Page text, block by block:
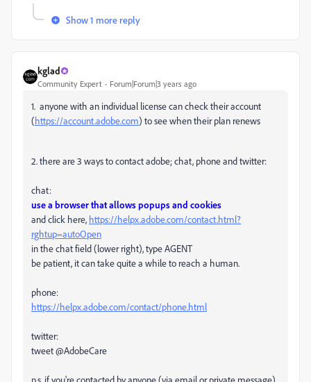
Show 1 more reply
kglad
Community Expert Forum|Forum|3 years ago
1. anyone with an individual license can check their account
(https://account.adobe.com) to see when their plan renews
2. there are 3 ways to contact adobe; chat, phone and twitter:
chat:
use a browser that allows popups and cookies
and click here, https://helpx.adobe.com/contact.html?
rghtup=autoOpen
in the chat field (lower right), type AGENT
be patient, it can take quite a while to reach a human.
phone:
https://helpx.adobe.com/contact/phone.html
twitter:
tweet @AdobeCare
p.s. if you're contacted by anyone (via email or private message),